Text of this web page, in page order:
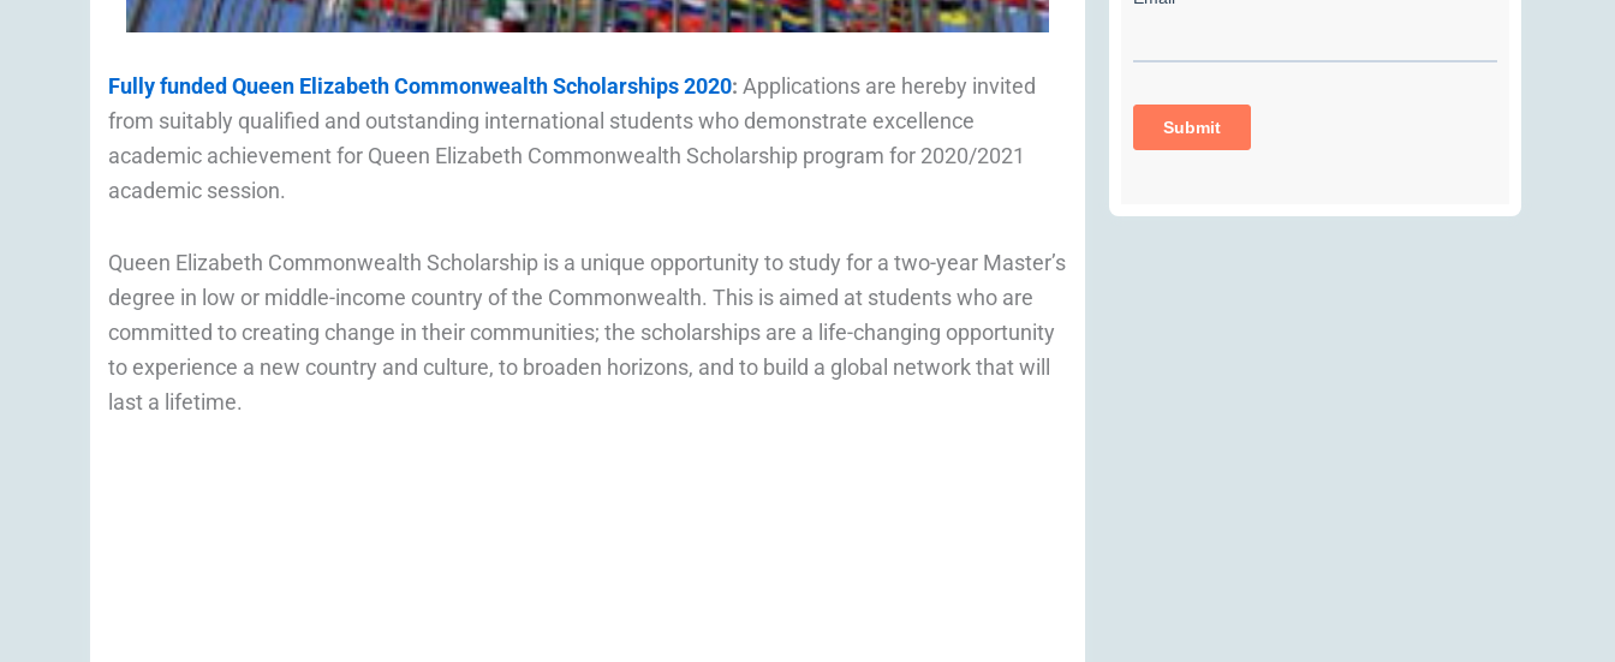
Fully funded Queen Elizabeth Commonwealth Scholarships 2020: Applications are hereby invited
from suitably qualified and outstanding international students who demonstrate excellence
academic achievement for Queen Elizabeth Commonwealth Scholarship program for 2020/2021
academic session.
Queen Elizabeth Commonwealth Scholarship is a unique opportunity to study for a two-year Master’s
degree in low or middle-income country of the Commonwealth. This is aimed at students who are
committed to creating change in their communities; the scholarships are a life-changing opportunity
to experience a new country and culture, to broaden horizons, and to build a global network that will
last a lifetime.